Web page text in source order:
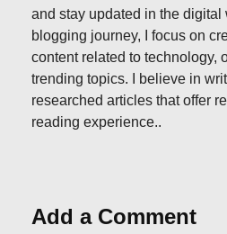
and stay updated in the digital
blogging journey, I focus on
content related to technology,
trending topics. I believe in
researched articles that offer
reading experience..
Add a Comment